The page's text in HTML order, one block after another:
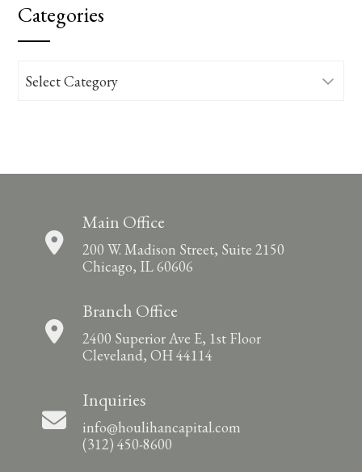
Categories
Categories
Main Office
200 W. Madison Street, Suite 2150
Chicago, IL 60606
Branch Office
2400 Superior Ave E, 1st Floor
Cleveland, OH 44114
Inquiries
info@houlihancapital.com
(312) 450-8600